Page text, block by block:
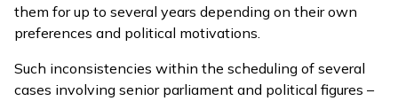
them for up to several years depending on their own
preferences and political motivations.
Such inconsistencies within the scheduling of several
cases involving senior parliament and political figures –